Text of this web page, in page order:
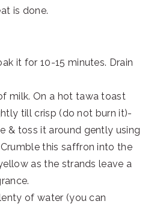
is done.
it for 10-15 minutes. Drain
milk. On a hot tawa toast
till crisp (do not burn it)-
& toss it around gently using
this saffron into the
as the strands leave a
of water (you can